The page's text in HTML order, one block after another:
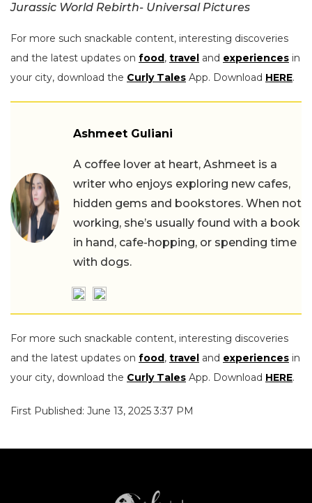
Jurassic World Rebirth- Universal Pictures
For more such snackable content, interesting discoveries
and the latest updates on food, travel and experiences in
your city, download the Curly Tales App. Download HERE.
Ashmeet Guliani
A coffee lover at heart, Ashmeet is a
writer who enjoys exploring new cafes,
hidden gems and bookstores. When not
working, she’s usually found with a book
in hand, cafe-hopping, or spending time
with dogs.
For more such snackable content, interesting discoveries
and the latest updates on food, travel and experiences in
your city, download the Curly Tales App. Download HERE.
First Published: June 13, 2025 3:37 PM